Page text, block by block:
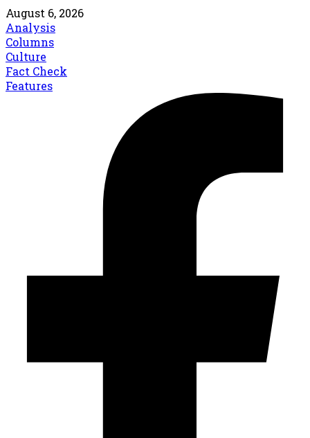
August 6, 2026
Analysis
Columns
Culture
Fact Check
Features